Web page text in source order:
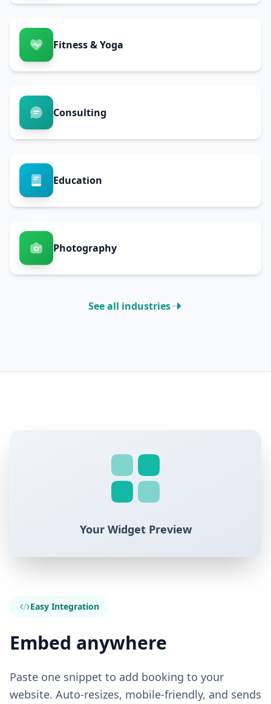
Fitness & Yoga
Consulting
Education
Photography
See all industries
Easy Integration
Embed anywhere
Paste one snippet to add booking to your
website. Auto-resizes, mobile-friendly, and sends
Your Widget Preview